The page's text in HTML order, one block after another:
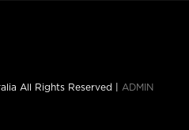
All Rights Reserved | ADMIN